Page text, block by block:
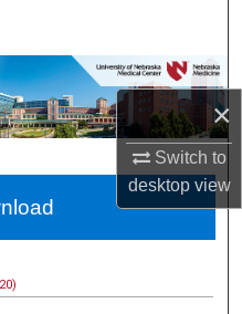
×
Switch to
desktopview
Network™